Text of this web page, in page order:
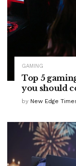
GAMING
Top 5
you should
by New Edge